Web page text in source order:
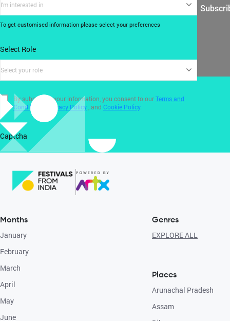
I'm interested in
To get customised information please select your preferences
Select Role
Select your role
By submitting your information, you consent to ourTerms and
Conditions
Privacy Policy , and Cookie Policy.
Captcha
Months
January
February
March
April
May
June
Genres
EXPLORE ALL
Places
Arunachal Pradesh
Assam